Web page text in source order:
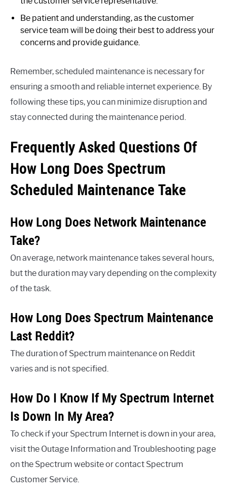
Be patient and understanding, as the customer
service team will be doing their best to address your
concerns and provide guidance.
Remember, scheduled maintenance is necessary for
ensuring a smooth and reliable internet experience. By
following these tips, you can minimize disruption and
stay connected during the maintenance period.
Frequently Asked Questions Of
How Long Does Spectrum
Scheduled Maintenance Take
How Long Does Network Maintenance
Take?
On average, network maintenance takes several hours,
but the duration may vary depending on the complexity
of the task.
How Long Does Spectrum Maintenance
Last Reddit?
The duration of Spectrum maintenance on Reddit
varies and is not specified.
How Do I Know If My Spectrum Internet
Is Down In My Area?
To check if your Spectrum Internet is down in your area,
visit the Outage Information and Troubleshooting page
on the Spectrum website or contact Spectrum
Customer Service.